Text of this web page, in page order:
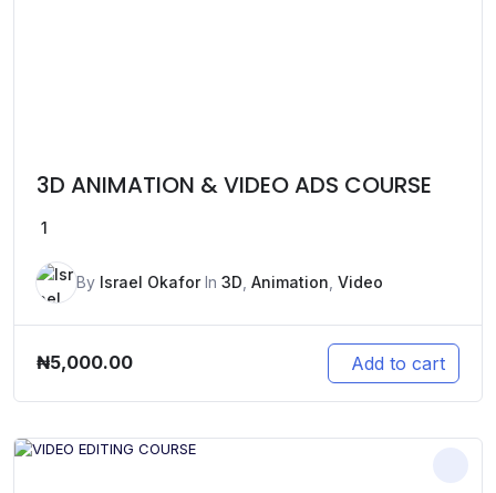
3D ANIMATION & VIDEO ADS COURSE
1
By Israel OkaforIn 3D Animation Video
₦5,000.00 Add to cart